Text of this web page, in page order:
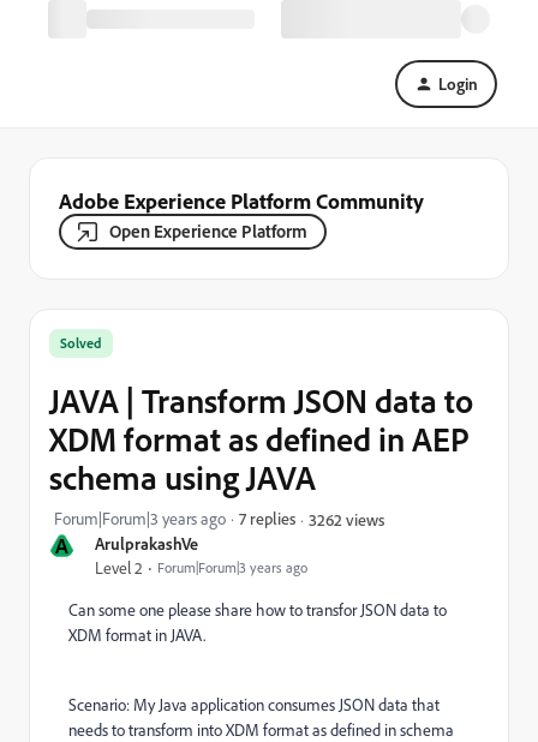
Login
Adobe Experience Platform Community
Open Experience Platform
A ArulprakashVe
Level 2 Forum|Forum|3 years ago
Solved
JAVA | Transform JSON data to
XDM format as defined in AEP
schema using JAVA
Forum|Forum|3 years ago 7 replies 3262 views
Can some one please share how to transfor JSON data to
XDM format in JAVA.
Scenario: My Java application consumes JSON data that
needs to transform into XDM format as defined in schema